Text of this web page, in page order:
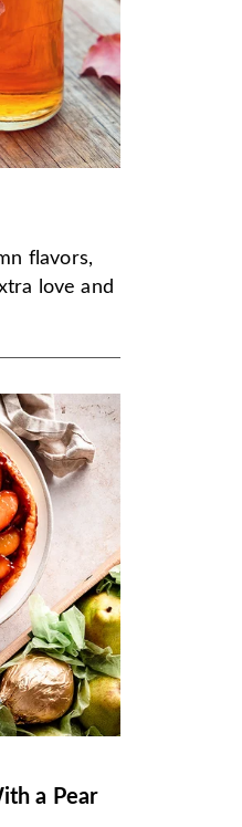
flavors,
love and
a Pear